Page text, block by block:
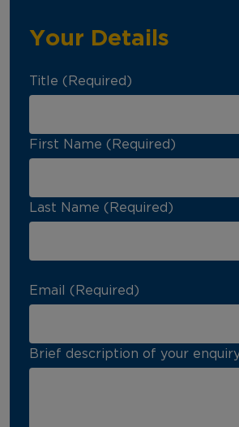
Your Details
Title (Required)
First Name (Required)
Last Name (Required)
Email (Required)
Brief description of your